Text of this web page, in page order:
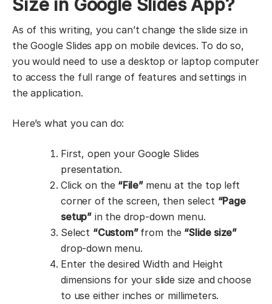
Size in Google Slides App?
As of this writing, you can’t change the slide size in
the Google Slides app on mobile devices. To do so,
you would need to use a desktop or laptop computer
to access the full range of features and settings in
the application.
Here’s what you can do:
First, open your Google Slides
presentation.
Click on the “File” menu at the top left
corner of the screen, then select “Page
setup” in the drop-down menu.
Select “Custom” from the “Slide size”
drop-down menu.
Enter the desired Width and Height
dimensions for your slide size and choose
to use either inches or millimeters.